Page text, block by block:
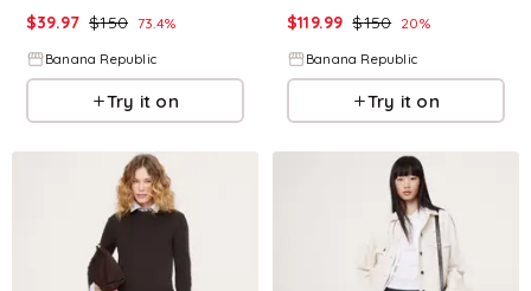
$39.97 $150 73.4%
Banana Republic
Try it on
$119.99 $150 20%
Banana Republic
Try it on